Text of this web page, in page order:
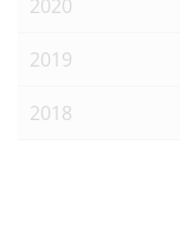
2020
2019
2018